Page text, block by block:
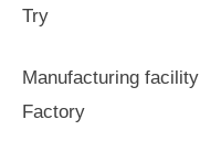
Try
Manufacturing facility
Factory